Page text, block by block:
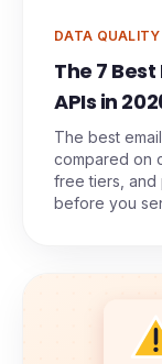
DATA QUALITY
The 7
APIs in
The best
compared on
free tiers, and
before you